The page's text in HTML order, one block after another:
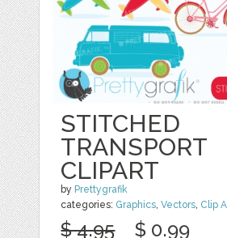
STITCHED
TRANSPORT
CLIPART
by Prettygrafik
categories: Graphics,Vectors, Clip
$ 4.95 $ 0.99